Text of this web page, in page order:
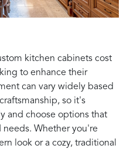
kitchen cabinets cost
to enhance their
can vary widely based
so it's
and choose options that
Whether you're
look or a cozy, traditional